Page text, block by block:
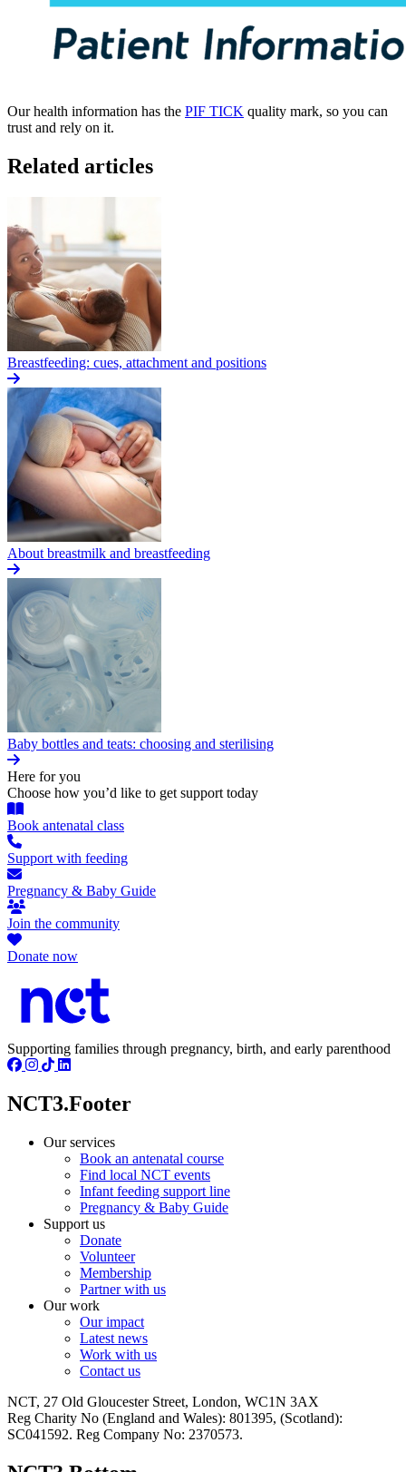
Our health information has the PIF TICK quality mark, so you can
trust and rely on it.
Related articles
Breastfeeding: cues, attachment and positions
About breastmilk and breastfeeding
Baby bottles and teats: choosing and sterilising
Here for you
Choose how you’d like to get support today
Book antenatal class
Support with feeding
Pregnancy & Baby Guide
Join the community
Donate now
Supporting families through pregnancy, birth, and early parenthood
NCT3.Footer
Our services
Book an antenatal course
Find local NCT events
Infant feeding support line
Pregnancy & Baby Guide
Support us
Donate
Volunteer
Membership
Partner with us
Our work
Our impact
Latest news
Work with us
Contact us
NCT, 27 Old Gloucester Street, London, WC1N 3AX
Reg Charity No (England and Wales): 801395, (Scotland):
SC041592. Reg Company No: 2370573.